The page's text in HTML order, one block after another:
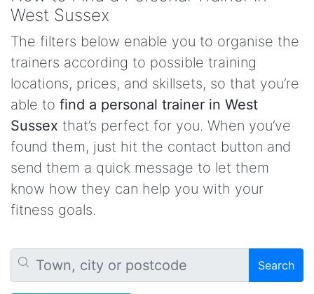
West Sussex
The filters below enable you to organise the
trainers according to possible training
locations, prices, and skillsets, so that you’re
able to find a personal trainer in West
Sussex that’s perfect for you. When you’ve
found them, just hit the contact button and
send them a quick message to let them
know how they can help you with your
fitness goals.
Search